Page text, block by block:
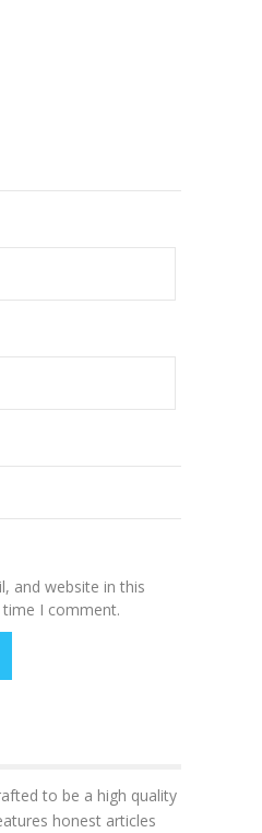
and website in this
I comment.
to be a high quality
honest articles